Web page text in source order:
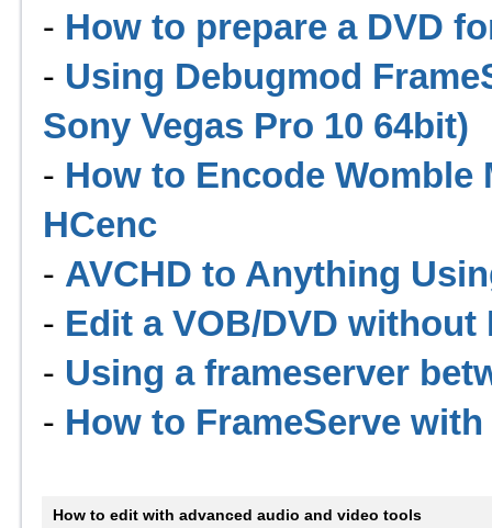
- How to prepare a DVD
- Using Debugmod
Sony Vegas Pro 10 64bit)
- How to Encode
HCenc
- AVCHD to Anything
- Edit a VOB/DVD
- Using a frameserver
- How to FrameServe
How to edit with advanced audio and video tools